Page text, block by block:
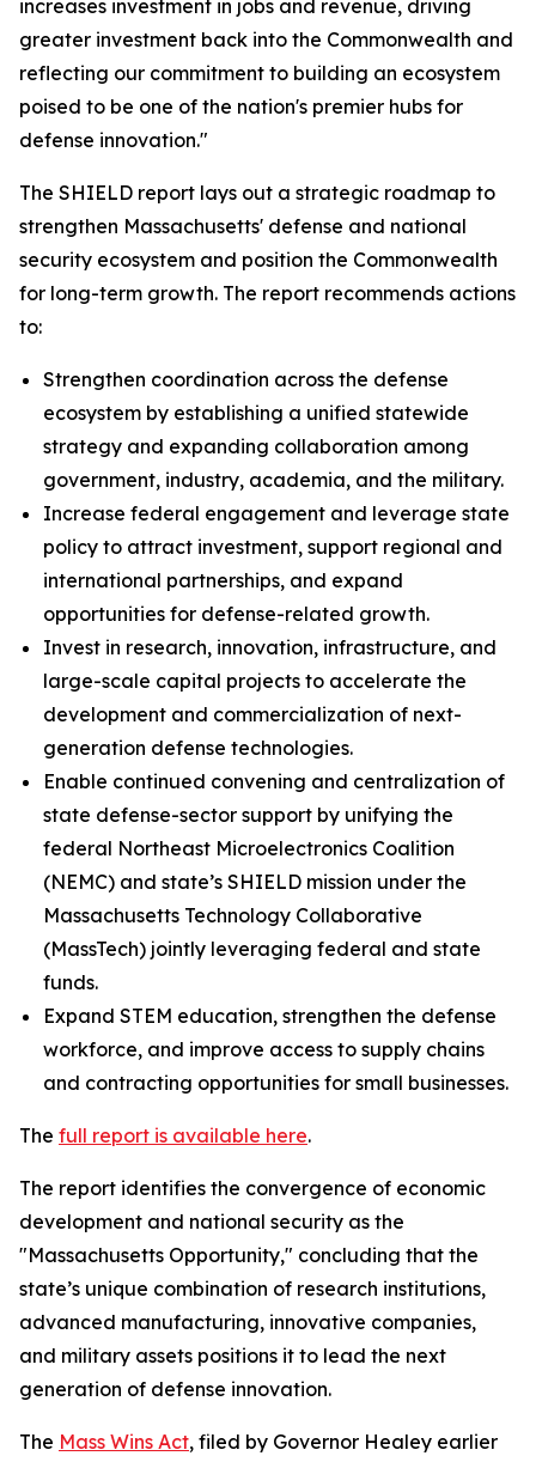
increases investment in jobs and revenue, driving
greater investment back into the Commonwealth and
reflecting our commitment to building an ecosystem
poised to be one of the nation's premier hubs for
defense innovation."
The SHIELD report lays out a strategic roadmap to
strengthen Massachusetts' defense and national
security ecosystem and position the Commonwealth
for long-term growth. The report recommends actions
to:
Strengthen coordination across the defense
ecosystem by establishing a unified statewide
strategy and expanding collaboration among
government, industry, academia, and the military.
Increase federal engagement and leverage state
policy to attract investment, support regional and
international partnerships, and expand
opportunities for defense-related growth.
Invest in research, innovation, infrastructure, and
large-scale capital projects to accelerate the
development and commercialization of next-
generation defense technologies.
Enable continued convening and centralization of
state defense-sector support by unifying the
federal Northeast Microelectronics Coalition
(NEMC) and state’s SHIELD mission under the
Massachusetts Technology Collaborative
(MassTech) jointly leveraging federal and state
funds.
Expand STEM education, strengthen the defense
workforce, and improve access to supply chains
and contracting opportunities for small businesses.
The full report is available here.
The report identifies the convergence of economic
development and national security as the
"Massachusetts Opportunity," concluding that the
state’s unique combination of research institutions,
advanced manufacturing, innovative companies,
and military assets positions it to lead the next
generation of defense innovation.
The Mass Wins Act, filed by Governor Healey earlier